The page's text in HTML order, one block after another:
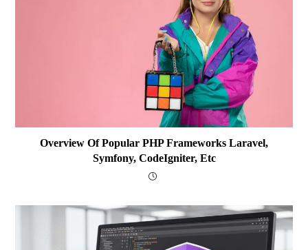
Overview Of Popular PHP Frameworks Laravel,
Symfony, CodeIgniter, Etc